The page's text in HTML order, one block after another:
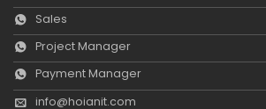
Sales
Project Manager
Payment Manager
info@hoianit.com